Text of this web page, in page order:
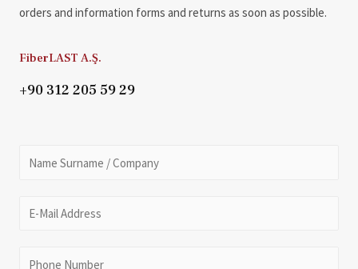
orders and information forms and returns as soon as possible.
FiberLAST A.Ş.
+90 312 205 59 29